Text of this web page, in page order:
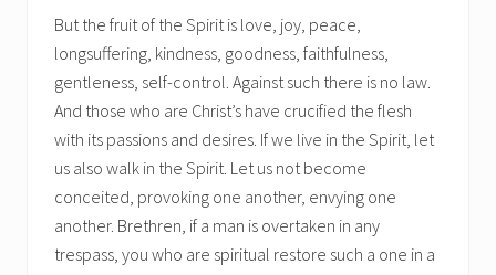
But the fruit of the Spirit is love, joy, peace,
longsuffering, kindness, goodness, faithfulness,
gentleness, self-control. Against such there is no law.
And those who are Christ’s have crucified the flesh
with its passions and desires. If we live in the Spirit, let
us also walk in the Spirit. Let us not become
conceited, provoking one another, envying one
another. Brethren, if a man is overtaken in any
trespass, you who are spiritual restore such a one in a